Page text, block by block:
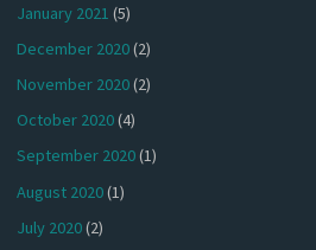
January 2021 (5)
December 2020(2)
November 2020(2)
October 2020(4)
September 2020(1)
August 2020(1)
July 2020(2)